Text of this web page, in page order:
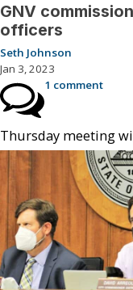
GNV
officers
Seth Johnson
Jan 3, 2023
1 comment
Thursday meeting